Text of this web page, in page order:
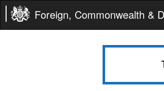
Foreign, Commonwealth &